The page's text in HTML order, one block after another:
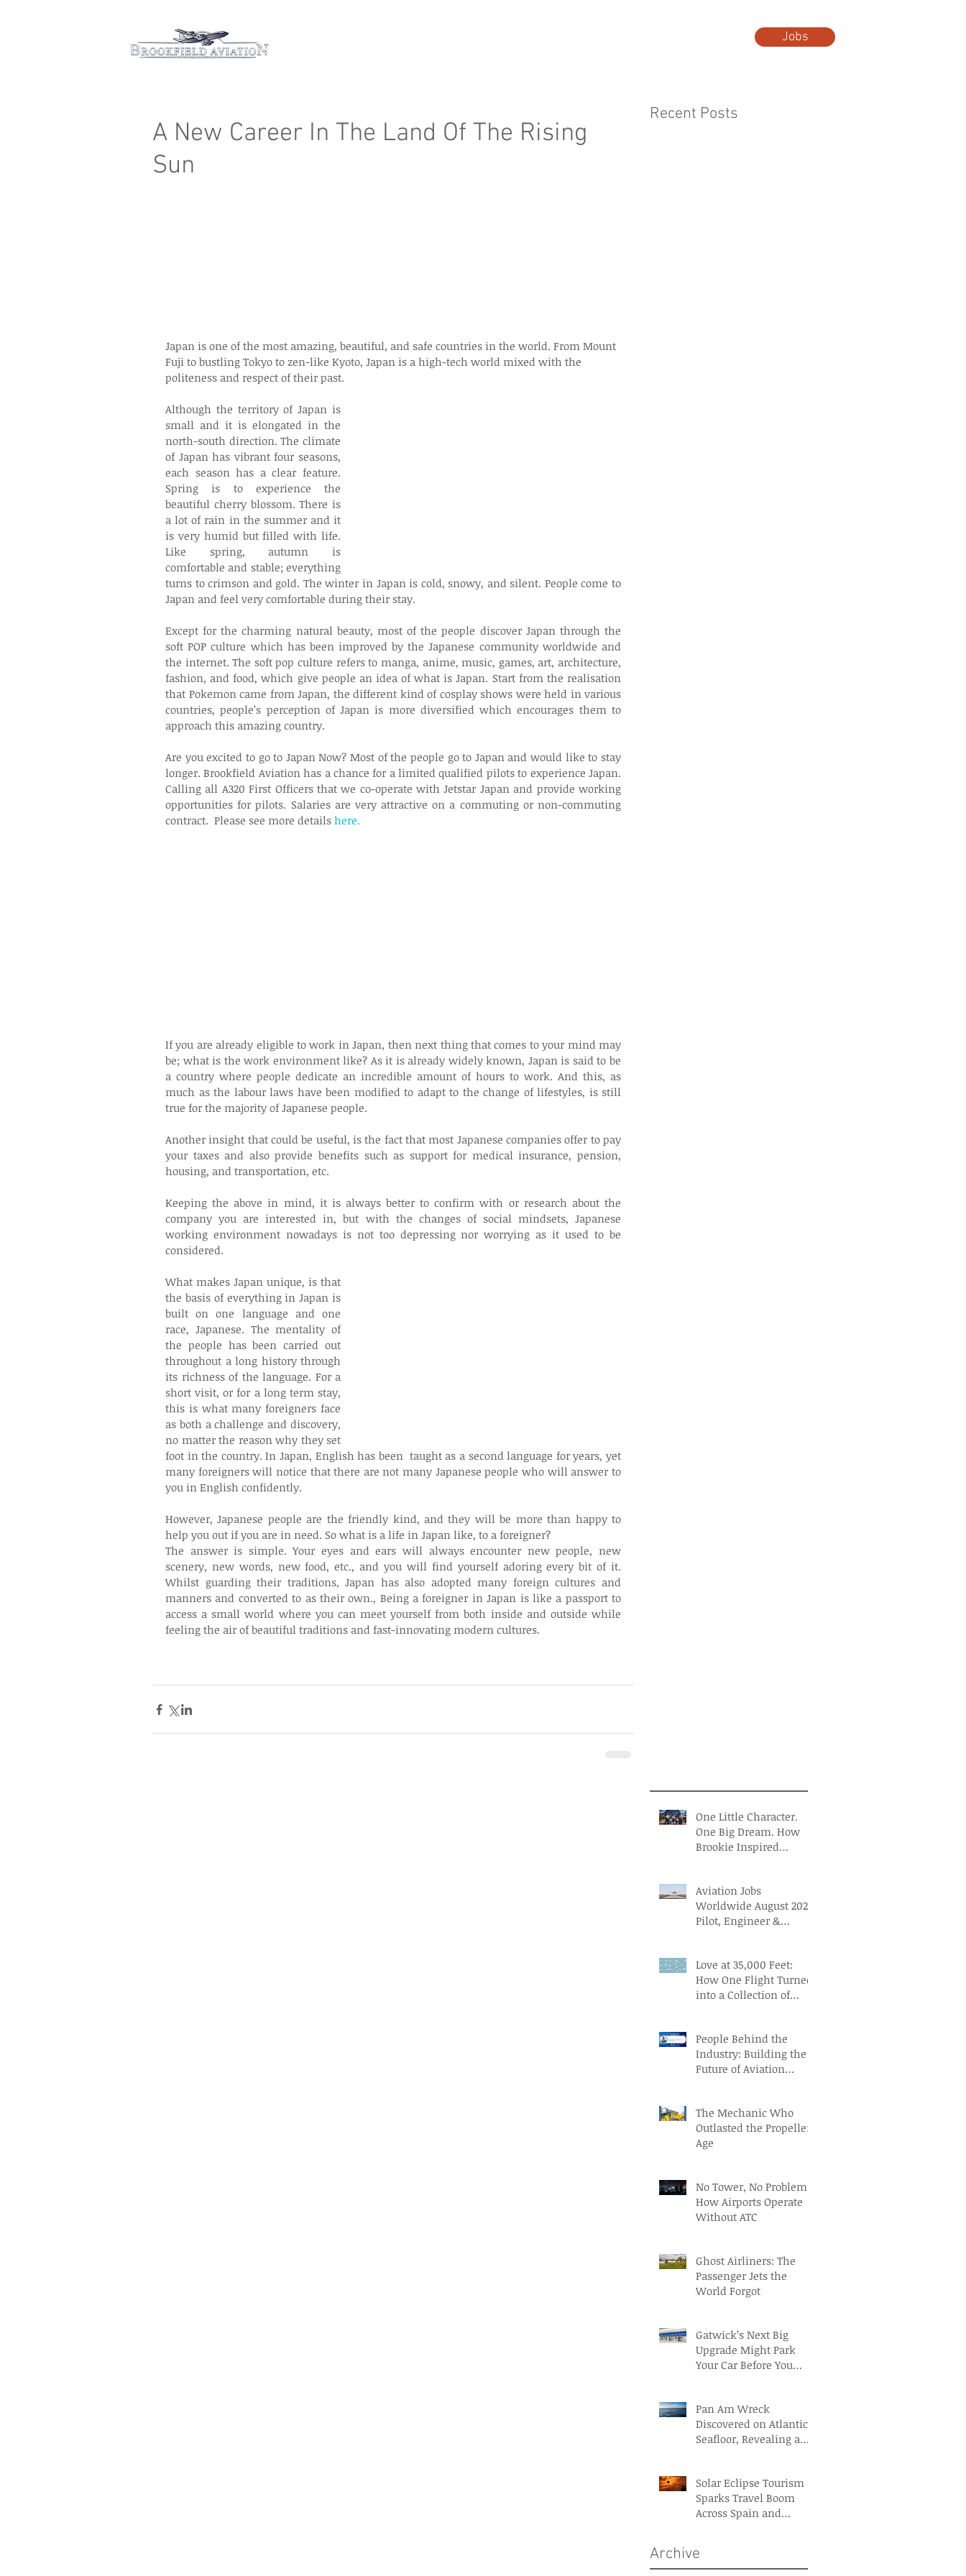
Jobs
A New Career In The Land Of The Rising
Sun
Japan is one of the most amazing, beautiful, and safe countries in the world. From Mount
Fuji to bustling Tokyo to zen-like Kyoto, Japan is a high-tech world mixed with the
politeness and respect of their past.
Although the territory of Japan is
small and it is elongated in the
north-south direction. The climate
of Japan has vibrant four seasons,
each season has a clear feature.
Spring is to experience the
beautiful cherry blossom. There is
a lot of rain in the summer and it
is very humid but filled with life.
Like spring, autumn is
comfortable and stable; everything
turns to crimson and gold. The winter in Japan is cold, snowy, and silent. People come to
Japan and feel very comfortable during their stay.
Except for the charming natural beauty, most of the people discover Japan through the
soft POP culture which has been improved by the Japanese community worldwide and
the internet. The soft pop culture refers to manga, anime, music, games, art, architecture,
fashion, and food, which give people an idea of what is Japan. Start from the realisation
that Pokemon came from Japan, the different kind of cosplay shows were held in various
countries, people’s perception of Japan is more diversified which encourages them to
approach this amazing country.
Are you excited to go to Japan Now? Most of the people go to Japan and would like to stay
longer. Brookfield Aviation has a chance for a limited qualified pilots to experience Japan.
Calling all A320 First Officers that we co-operate with Jetstar Japan and provide working
opportunities for pilots. Salaries are very attractive on a commuting or non-commuting
contract.  Please see more details here.
If you are already eligible to work in Japan, then next thing that comes to your mind may
be; what is the work environment like? As it is already widely known, Japan is said to be
a country where people dedicate an incredible amount of hours to work. And this, as
much as the labour laws have been modified to adapt to the change of lifestyles, is still
true for the majority of Japanese people.
Another insight that could be useful, is the fact that most Japanese companies offer to pay
your taxes and also provide benefits such as support for medical insurance, pension,
housing, and transportation, etc.
Keeping the above in mind, it is always better to confirm with or research about the
company you are interested in, but with the changes of social mindsets, Japanese
working environment nowadays is not too depressing nor worrying as it used to be
considered.
What makes Japan unique, is that
the basis of everything in Japan is
built on one language and one
race, Japanese. The mentality of
the people has been carried out
throughout a long history through
its richness of the language. For a
short visit, or for a long term stay,
this is what many foreigners face
as both a challenge and discovery,
no matter the reason why they set
foot in the country. In Japan, English has been  taught as a second language for years, yet
many foreigners will notice that there are not many Japanese people who will answer to
you in English confidently.
However, Japanese people are the friendly kind, and they will be more than happy to
help you out if you are in need. So what is a life in Japan like, to a foreigner?
The answer is simple. Your eyes and ears will always encounter new people, new
scenery, new words, new food, etc., and you will find yourself adoring every bit of it.
Whilst guarding their traditions, Japan has also adopted many foreign cultures and
manners and converted to as their own., Being a foreigner in Japan is like a passport to
access a small world where you can meet yourself from both inside and outside while
feeling the air of beautiful traditions and fast-innovating modern cultures.
Recent Posts
One Little Character.
One Big Dream. How
Brookie Inspired
Aviation Jobs
Worldwide August 2026:
Pilot, Engineer &
Love at 35,000 Feet:
How One Flight Turned
into a Collection of
People Behind the
Industry: Building the
Future of Aviation
The Mechanic Who
Outlasted the Propeller
Age
No Tower, No Problem:
How Airports Operate
Without ATC
Ghost Airliners: The
Passenger Jets the
World Forgot
Gatwick’s Next Big
Upgrade Might Park
Your Car Before You
Pan Am Wreck
Discovered on Atlantic
Seafloor, Revealing a
Solar Eclipse Tourism
Sparks Travel Boom
Across Spain and
Archive